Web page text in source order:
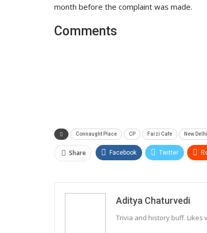
month before the complaint was made.
Comments
Connaught Place CP Farzi Cafe New Delhi
Share Facebook Twitter
Aditya Chaturvedi
Trivia and history buff. Likes